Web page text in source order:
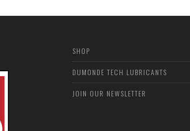
SHOP
DUMONDE TECH LUBRICANTS
JOIN OUR NEWSLETTER